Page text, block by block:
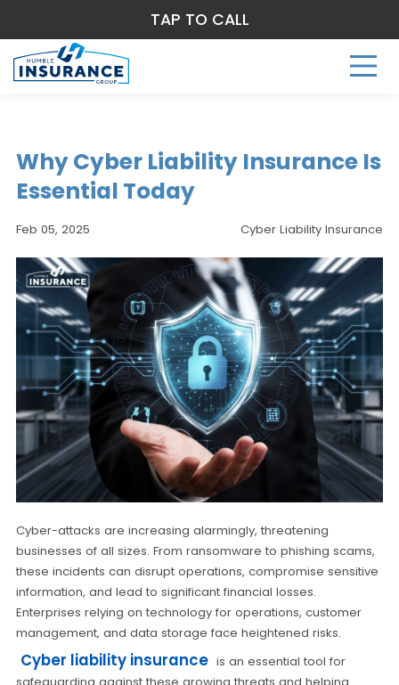
Why Cyber Liability Insurance Is
Essential Today
Feb 05, 2025 Cyber Liability Insurance
Cyber-attacks are increasing alarmingly, threatening
businesses of all sizes. From ransomware to phishing scams,
these incidents can disrupt operations, compromise sensitive
information, and lead to significant financial losses.
Enterprises relying on technology for operations, customer
management, and data storage face heightened risks.
Cyber liability insurance is an essential tool for
TAP TO CALL